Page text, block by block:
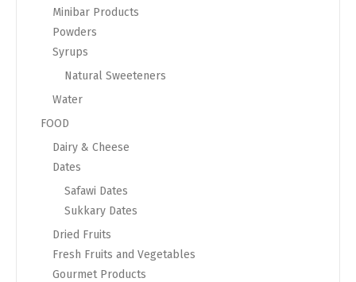
Minibar Products
Powders
Syrups
Natural Sweeteners
Water
FOOD
Dairy & Cheese
Dates
Safawi Dates
Sukkary Dates
Dried Fruits
Fresh Fruits and Vegetables
Gourmet Products